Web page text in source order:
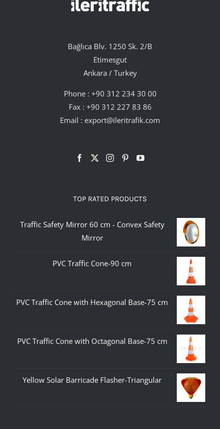
Bağlıca Blv. 1250 Sk. 2/B
Etimesgut
Ankara / Turkey
Phone : +90 312 234 30 00
Fax : +90 312 227 83 86
Email : export@ileritrafik.com
TOP RATED PRODUCTS
Traffic Safety Mirror 60 cm - Convex Safety
Mirror
PVC Traffic Cone-90 cm
PVC Traffic Cone with Hexagonal Base-75 cm
PVC Traffic Cone with Octagonal Base-75 cm
Yellow Solar Barricade Flasher-Triangular